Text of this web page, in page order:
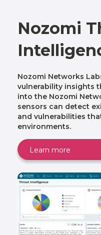
Nozomi
Nozomi Networks
vulnerability insights
into the Nozomi
sensors can detect
and vulnerabilities
environments.
Learn more